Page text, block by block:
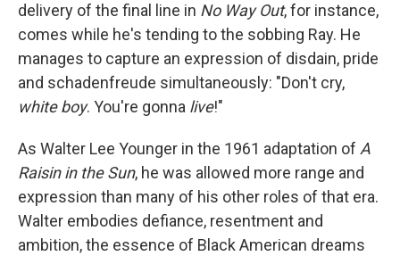
delivery of the final line in No Way Out, for instance,
comes while he's tending to the sobbing Ray. He
manages to capture an expression of disdain, pride
and schadenfreude simultaneously: "Don't cry,
white boy. You're gonna live!"
As Walter Lee Younger in the 1961 adaptation of A
Raisin in the Sun, he was allowed more range and
expression than many of his other roles of that era.
Walter embodies defiance, resentment and
ambition, the essence of Black American dreams